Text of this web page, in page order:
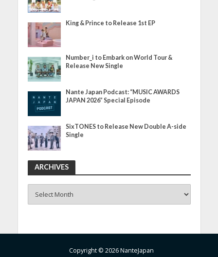
King & Prince to Release 1st EP
Number_i to Embark on World Tour &
Release New Single
Nante Japan Podcast: “MUSIC AWARDS
JAPAN 2026” Special Episode
SixTONES to Release New Double A-side
Single
ARCHIVES
Copyright © 2026 NanteJapan